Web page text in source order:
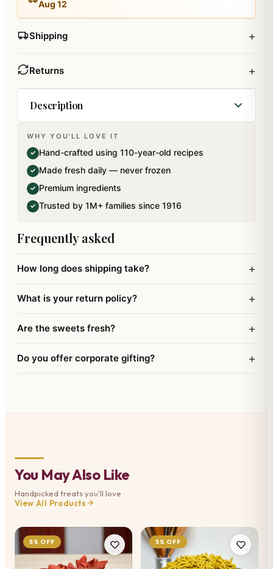
Aug 12
Shipping +
Returns +
Description
Sugarfree Nylon Chiwda in reusable Container.
Net Weight: 300 gms. Ingredients: Rice Flakes,
Refined Palmoline Oil, Daliya, Green Chilles,
Iodised Salt, Singdana.
WHY YOU'LL LOVE IT
✓ Hand-crafted using 110-year-old recipes
✓ Made fresh daily — never frozen
✓ Premium ingredients
✓ Trusted by 1M+ families since 1916
Frequently asked
How long does shipping take? +
What is your return policy? +
Are the sweets fresh? +
Do you offer corporate gifting? +
You May Also Like
Handpicked treats you'll love
View All Products
5% OFF 5% OFF